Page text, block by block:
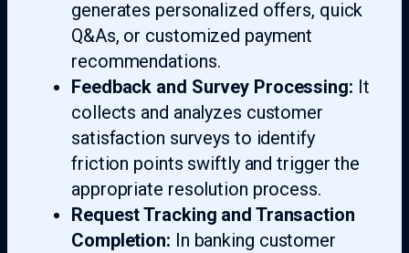
generates personalized offers, quick
Q&As, or customized payment
recommendations.
Feedback and Survey Processing: It
collects and analyzes customer
satisfaction surveys to identify
friction points swiftly and trigger the
appropriate resolution process.
Request Tracking and Transaction
Completion: In banking customer